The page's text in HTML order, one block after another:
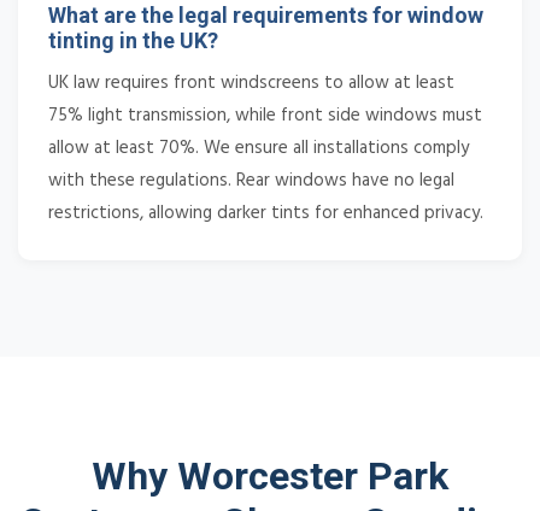
What are the legal requirements for window
tinting in the UK?
UK law requires front windscreens to allow at least
75% light transmission, while front side windows must
allow at least 70%. We ensure all installations comply
with these regulations. Rear windows have no legal
restrictions, allowing darker tints for enhanced privacy.
Why Worcester Park